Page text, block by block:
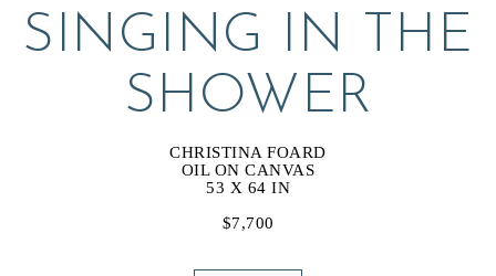
SINGING IN THE
SHOWER
CHRISTINA FOARD
OIL ON CANVAS
53 X 64 IN
$7,700